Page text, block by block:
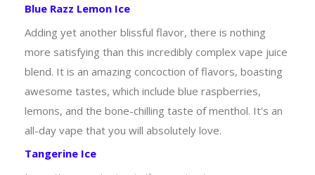
Blue Razz Lemon Ice
Adding yet another blissful flavor, there is nothing
more satisfying than this incredibly complex vape juice
blend. It is an amazing concoction of flavors, boasting
awesome tastes, which include blue raspberries,
lemons, and the bone-chilling taste of menthol. It's an
all-day vape that you will absolutely love.
Tangerine Ice